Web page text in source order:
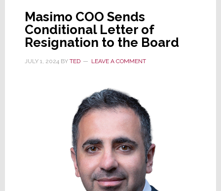
Masimo COO Sends
Conditional Letter of
Resignation to the Board
JULY 1, 2024BY TED LEAVE A COMMENT